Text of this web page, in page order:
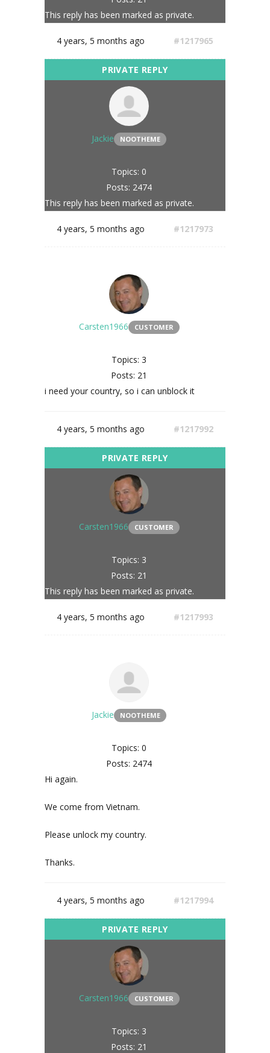
This reply has been marked as private.
4 years, 5 months ago #1217965
Jackie NOOTHEME
Topics: 0
Posts: 2474
This reply has been marked as private.
4 years, 5 months ago #1217973
Carsten1966 CUSTOMER
Topics: 3
Posts: 21
i need your country, so i can unblock it
4 years, 5 months ago #1217992
Carsten1966 CUSTOMER
Topics: 3
Posts: 21
This reply has been marked as private.
4 years, 5 months ago #1217993
Jackie NOOTHEME
Topics: 0
Posts: 2474
Hi again.
We come from Vietnam.
Please unlock my country.
Thanks.
4 years, 5 months ago #1217994
Carsten1966 CUSTOMER
Topics: 3
Posts: 21